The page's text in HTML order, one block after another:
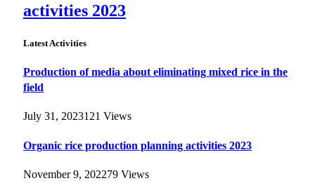
activities 2023
Latest Activities
Production of media about eliminating mixed rice in the
field
July 31, 2023121 Views
Organic rice production planning activities 2023
November 9, 202279 Views